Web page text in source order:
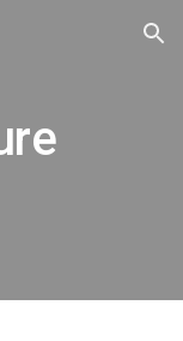
Skip to navigation